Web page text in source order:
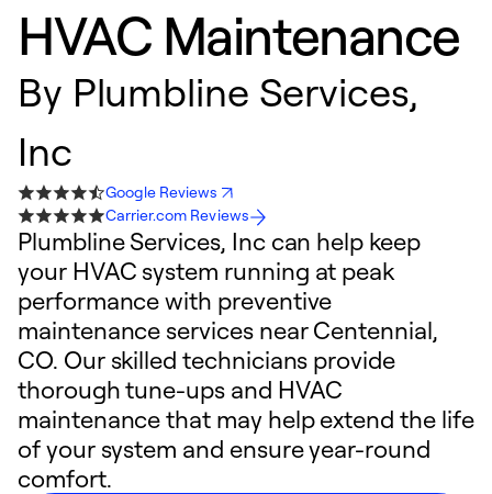
HVAC Maintenance
By Plumbline Services,
Inc
Google Reviews
Carrier.com Reviews
Plumbline Services, Inc can help keep
your HVAC system running at peak
performance with preventive
maintenance services near Centennial,
CO. Our skilled technicians provide
thorough tune-ups and HVAC
maintenance that may help extend the life
of your system and ensure year-round
comfort.